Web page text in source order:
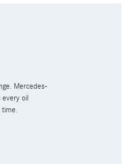
Mercedes-
every oil
time.